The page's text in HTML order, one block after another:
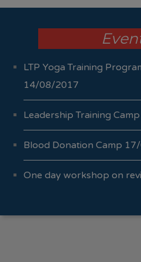
LTP Yoga Training
14/08/2017
Leadership Training
Blood Donation Camp
One day workshop on